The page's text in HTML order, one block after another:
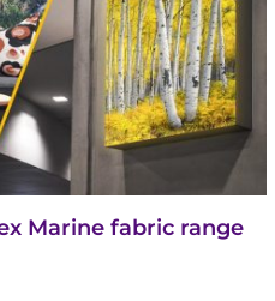
Marine fabric range